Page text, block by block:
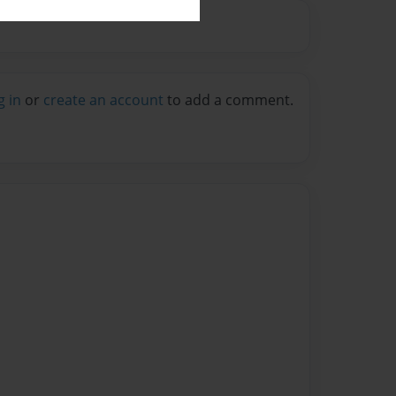
in or create an account to add a comment.